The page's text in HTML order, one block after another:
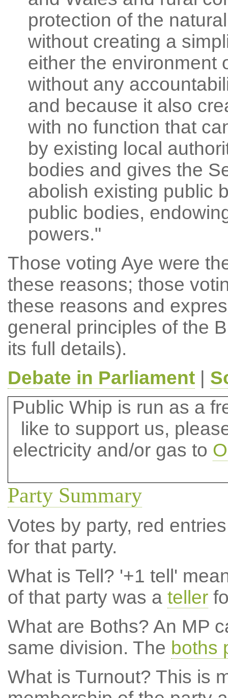
protection of the
without creating a
either the environment
without any
and because it also
with no function that
by existing local
bodies and gives the
abolish existing public
public bodies,
powers."
Those voting Aye were
these reasons; those
these reasons and
general principles of the
its full details).
Debate in Parliament|
Public Whip is run as a
like to support us,
electricity and/or gas to
Party Summary
Votes by party, red
for that party.
What is Tell? '+1 tell'
of that party was a teller
What are Boths? An MP
same division. The boths
What is Turnout? This is